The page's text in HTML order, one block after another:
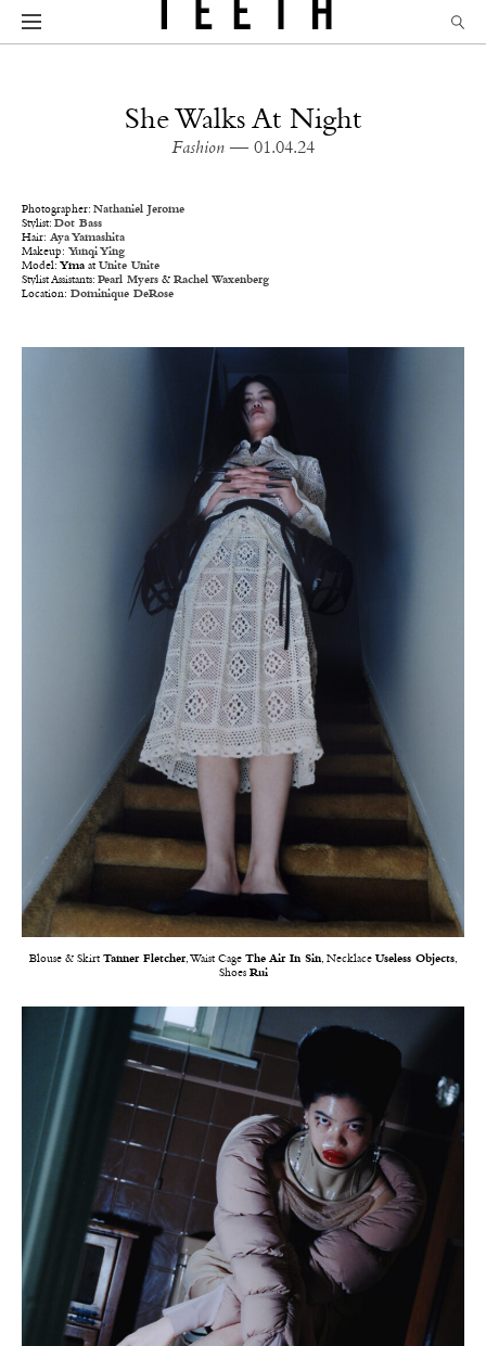
She Walks At Night
Fashion — 01.04.24
Photographer: Nathaniel Jerome
Stylist: Dot Bass
Hair: Aya Yamashita
Makeup: Yunqi Ying
Model: Yma at Unite Unite
Stylist Assistants: Pearl Myers & Rachel Waxenberg
Location: Dominique DeRose
Blouse & Skirt Tanner Fletcher, Waist Cage The Air In Sin, Necklace Useless Objects,
Shoes Rui